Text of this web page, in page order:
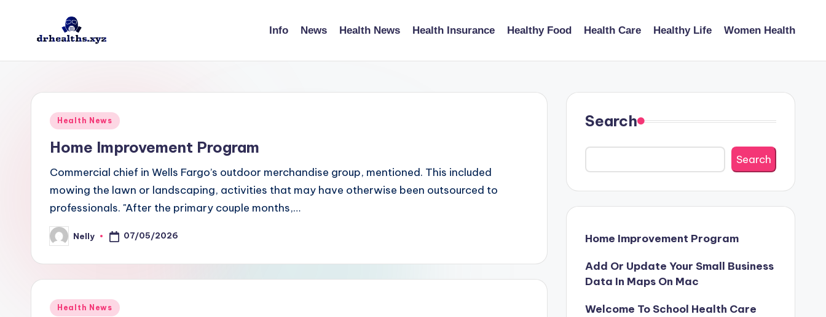
D
Info News Health News Health Insurance Healthy Food Health Care Healthy Life Women Health
Posted
Health News
Home Improvement Program
Commercial chief in Wells Fargo’s outdoor merchandise group, mentioned. This included
mowing the lawn or landscaping, activities that may have otherwise been outsourced to
professionals. "After the primary couple months,…
Posted
by
Nelly 07/05/2026
Posted
Health News
Search
Search
Home Improvement Program
Add Or Update Your Small Business
Data In Maps On Mac
Welcome To School Health Care